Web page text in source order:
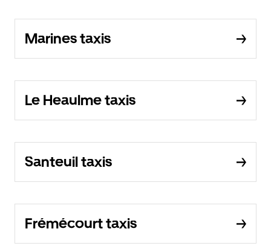
Marines taxis
Le Heaulme taxis
Santeuil taxis
Frémécourt taxis